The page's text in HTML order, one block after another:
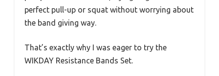
perfect pull-up or squat without worrying about
the band giving way.
That’s exactly why I was eager to try the
WIKDAY Resistance Bands Set.